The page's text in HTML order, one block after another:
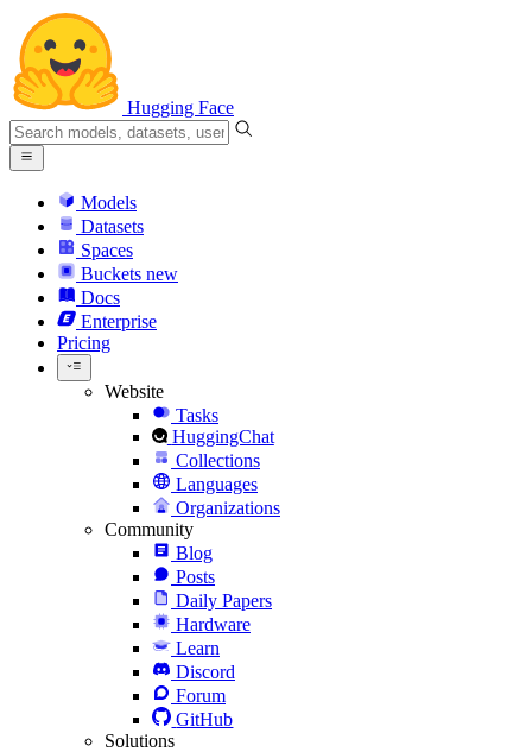
Hugging Face
Models
Datasets
Spaces
Buckets new
Docs
Enterprise
Pricing
Website
Tasks
HuggingChat
Collections
Languages
Organizations
Community
Blog
Posts
Daily Papers
Hardware
Learn
Discord
Forum
GitHub
Solutions